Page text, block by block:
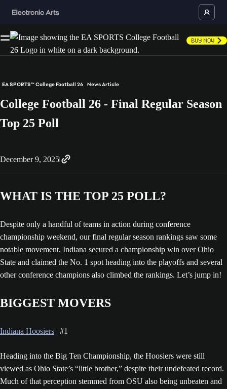
Buy Now
EA SPORTS™ College Football 26 News Article
College Football 26 - Final Regular Season
Top 25 Poll
December 9, 2025
WHAT IS THE TOP 25 POLL?
Despite only a handful of teams in action during conference
championship weekend, our final regular season rankings saw some
notable movement. Indiana secured a championship win over Ohio
State and claimed the No. 1 spot heading into the playoffs and several
other conference champions also climbed the rankings. Let’s jump in!
BIGGEST MOVERS
Indiana Hoosiers | #1
Heading into the Big Ten Championship, the Hoosiers were still
viewed as Ohio State’s “little brother,” despite their undefeated record.
Much of that perception stemmed from OSU also being unbeaten and